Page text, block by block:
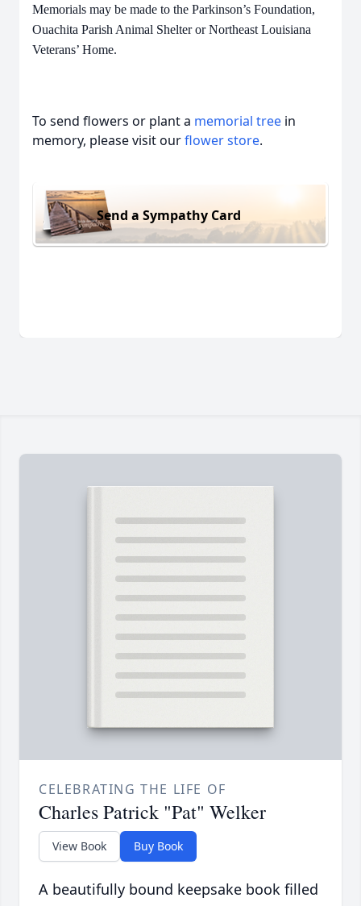
Memorials may be made to the Parkinson’s Foundation,
Ouachita Parish Animal Shelter or Northeast Louisiana
Veterans’ Home.
To send flowers or plant a memorial tree in
memory, please visit ourflower store.
Send a Sympathy Card
CELEBRATING THE LIFE OF
Charles Patrick "Pat" Welker
View Book Buy Book
A beautifully bound keepsake book filled